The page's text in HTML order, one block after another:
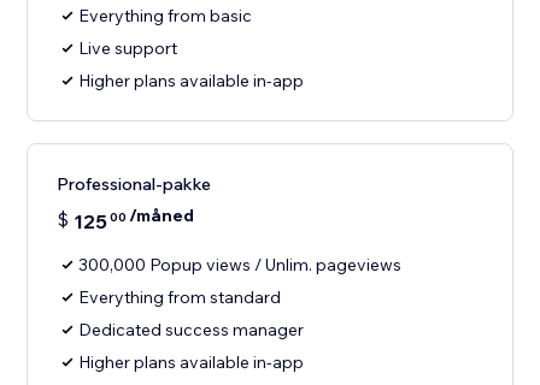
Everything from basic
Live support
Higher plans available in-app
Professional-pakke
$ 12500 /måned
300,000 Popup views / Unlim. pageviews
Everything from standard
Dedicated success manager
Higher plans available in-app